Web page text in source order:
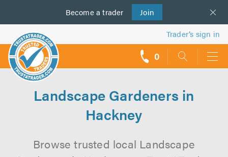
Become a trader Join
us
Trader’s sign in
0
Landscape Gardeners in
Hackney
Browse trusted local Landscape